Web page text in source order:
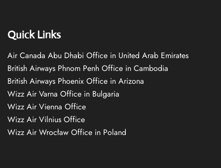
Quick Links
Air Canada Abu Dhabi Office in United Arab Emirates
British Airways Phnom Penh Office in Cambodia
British Airways Phoenix Office in Arizona
Wizz Air Varna Office in Bulgaria
Wizz Air Vienna Office
Wizz Air Vilnius Office
Wizz Air Wrocław Office in Poland